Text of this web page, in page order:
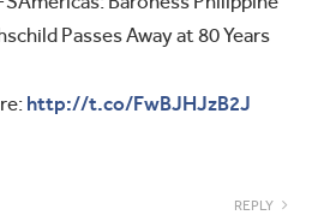
Passes Away at 80 Years
http://t.co/FwBJHJzB2J
REPLY